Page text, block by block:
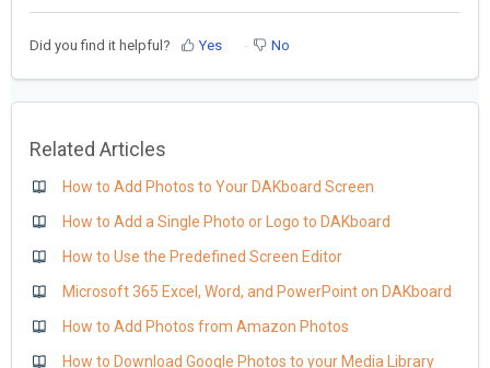
Did you find it helpful? Yes No
Related Articles
How to Add Photos to Your DAKboard Screen
How to Add a Single Photo or Logo to DAKboard
How to Use the Predefined Screen Editor
Microsoft 365 Excel, Word, and PowerPoint on DAKboard
How to Add Photos from Amazon Photos
How to Download Google Photos to your Media Library